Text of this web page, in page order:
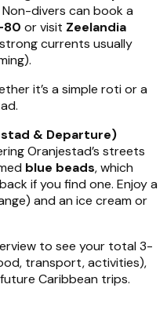
divers can book a
or visit Zeelandia
currents usually
it’s a simple roti or a
& Departure)
Oranjestad’s streets
blue beads, which
if you find one. Enjoy a
and an ice cream or
to see your total 3-
transport, activities),
Caribbean trips.